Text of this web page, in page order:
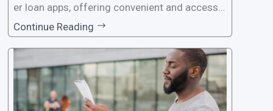
er loan apps, offering convenient and accessib
le financial solutions to individuals seeking qui
ck and hassle-free access to credit. To ensure
a smooth application process and responsible
lending practices, LairaPlus has established sp
ecific eligibility
Continue Reading